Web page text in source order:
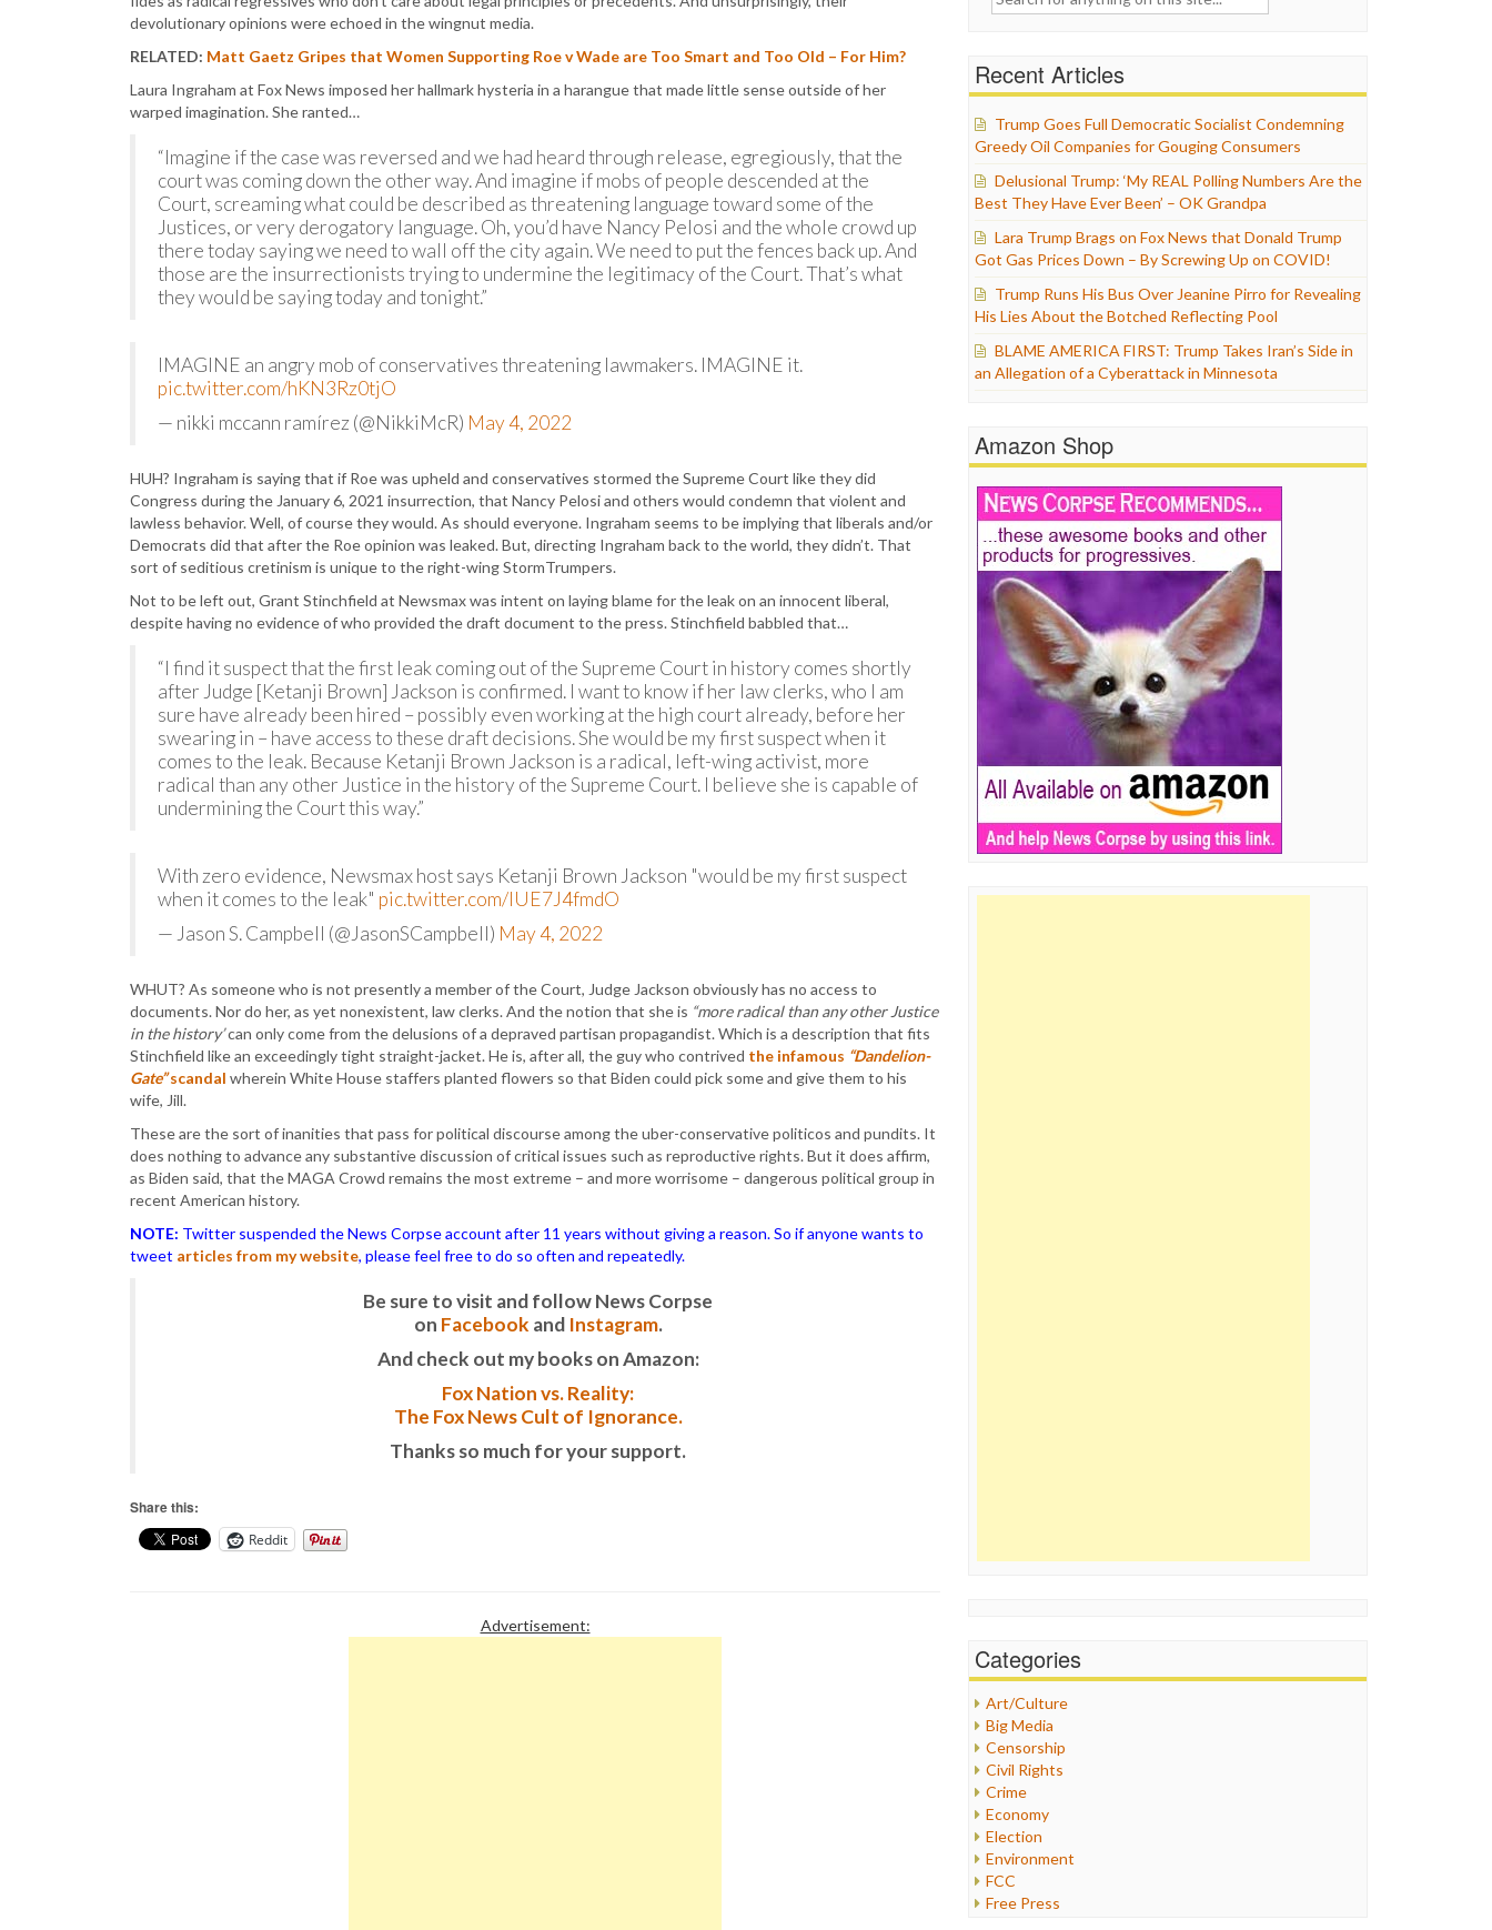
devolutionary opinions were echoed in the wingnut media.
RELATED: Matt Gaetz Gripes that Women Supporting Roe v Wade are Too Smart and Too Old – For Him?
Laura Ingraham at Fox News imposed her hallmark hysteria in a harangue that made little sense outside of her
warped imagination. She ranted…
“Imagine if the case was reversed and we had heard through release, egregiously, that the
court was coming down the other way. And imagine if mobs of people descended at the
Court, screaming what could be described as threatening language toward some of the
Justices, or very derogatory language. Oh, you’d have Nancy Pelosi and the whole crowd up
there today saying we need to wall off the city again. We need to put the fences back up. And
those are the insurrectionists trying to undermine the legitimacy of the Court. That’s what
they would be saying today and tonight.”
IMAGINE an angry mob of conservatives threatening lawmakers. IMAGINE it.
pic.twitter.com/hKN3Rz0tjO
— nikki mccann ramírez (@NikkiMcR) May 4, 2022
HUH? Ingraham is saying that if Roe was upheld and conservatives stormed the Supreme Court like they did
Congress during the January 6, 2021 insurrection, that Nancy Pelosi and others would condemn that violent and
lawless behavior. Well, of course they would. As should everyone. Ingraham seems to be implying that liberals and/or
Democrats did that after the Roe opinion was leaked. But, directing Ingraham back to the world, they didn’t. That
sort of seditious cretinism is unique to the right-wing StormTrumpers.
Not to be left out, Grant Stinchfield at Newsmax was intent on laying blame for the leak on an innocent liberal,
despite having no evidence of who provided the draft document to the press. Stinchfield babbled that…
“I find it suspect that the first leak coming out of the Supreme Court in history comes shortly
after Judge [Ketanji Brown] Jackson is confirmed. I want to know if her law clerks, who I am
sure have already been hired – possibly even working at the high court already, before her
swearing in – have access to these draft decisions. She would be my first suspect when it
comes to the leak. Because Ketanji Brown Jackson is a radical, left-wing activist, more
radical than any other Justice in the history of the Supreme Court. I believe she is capable of
undermining the Court this way.”
With zero evidence, Newsmax host says Ketanji Brown Jackson "would be my first suspect
when it comes to the leak" pic.twitter.com/lUE7J4fmdO
— Jason S. Campbell (@JasonSCampbell) May 4, 2022
WHUT? As someone who is not presently a member of the Court, Judge Jackson obviously has no access to
documents. Nor do her, as yet nonexistent, law clerks. And the notion that she is “more radical than any other Justice
in the history’can only come from the delusions of a depraved partisan propagandist. Which is a description that fits
Stinchfield like an exceedingly tight straight-jacket. He is, after all, the guy who contrived the infamous “Dandelion-
Gate”scandal wherein White House staffers planted flowers so that Biden could pick some and give them to his
wife, Jill.
These are the sort of inanities that pass for political discourse among the uber-conservative politicos and pundits. It
does nothing to advance any substantive discussion of critical issues such as reproductive rights. But it does affirm,
as Biden said, that the MAGA Crowd remains the most extreme – and more worrisome – dangerous political group in
recent American history.
NOTE: Twitter suspended the News Corpse account after 11 years without giving a reason. So if anyone wants to
tweet articles from my website, please feel free to do so often and repeatedly.
Be sure to visit and follow News Corpse
on Facebook and Instagram.
And check out my books on Amazon:
Fox Nation vs. Reality:
The Fox News Cult of Ignorance.
Thanks so much for your support.
Share this:
Reddit
Advertisement:
Recent Articles
Trump Goes Full Democratic Socialist Condemning
Greedy Oil Companies for Gouging Consumers
Delusional Trump: ‘My REAL Polling Numbers Are the
Best They Have Ever Been’ – OK Grandpa
Lara Trump Brags on Fox News that Donald Trump
Got Gas Prices Down – By Screwing Up on COVID!
Trump Runs His Bus Over Jeanine Pirro for Revealing
His Lies About the Botched Reflecting Pool
BLAME AMERICA FIRST: Trump Takes Iran’s Side in
an Allegation of a Cyberattack in Minnesota
Amazon Shop
Categories
Art/Culture
Big Media
Censorship
Civil Rights
Crime
Economy
Election
Environment
FCC
Free Press